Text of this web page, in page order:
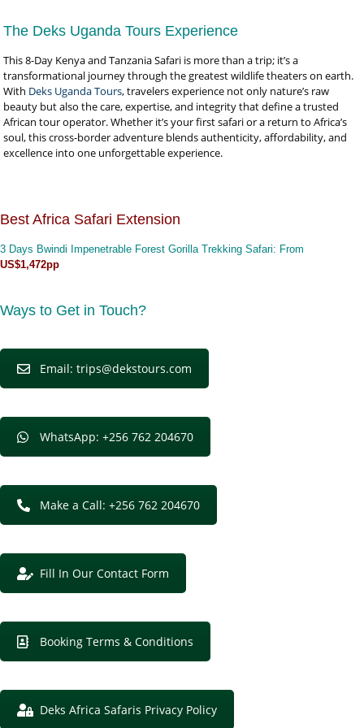
The Deks Uganda Tours Experience
This 8-Day Kenya and Tanzania Safari is more than a trip; it’s a
transformational journey through the greatest wildlife theaters on earth.
With Deks Uganda Tours, travelers experience not only nature’s raw
beauty but also the care, expertise, and integrity that define a trusted
African tour operator. Whether it’s your first safari or a return to Africa’s
soul, this cross-border adventure blends authenticity, affordability, and
excellence into one unforgettable experience.
Best Africa Safari Extension
3 Days Bwindi Impenetrable Forest Gorilla Trekking Safari: From
US$1,472pp
Ways to Get in Touch?
Email: trips@dekstours.com
WhatsApp: +256 762 204670
Make a Call: +256 762 204670
Fill In Our Contact Form
Booking Terms & Conditions
Deks Africa Safaris Privacy Policy